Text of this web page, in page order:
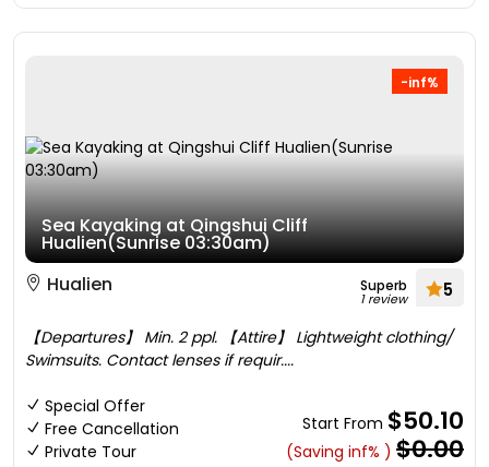
-inf%
Sea Kayaking at Qingshui Cliff
Hualien(Sunrise 03:30am)
Hualien
Superb
1 review 5
【Departures】 Min. 2 ppl. 【Attire】 Lightweight clothing/
Swimsuits. Contact lenses if requir....
Special Offer
Free Cancellation
Private Tour
Start From $50.10
(Saving inf% ) $0.00